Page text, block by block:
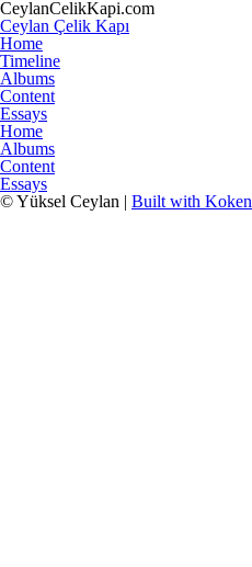
CeylanCelikKapi.com
Ceylan Çelik Kapı
Home
Timeline
Albums
Content
Essays
Home
Albums
Content
Essays
© Yüksel Ceylan | Built with Koken